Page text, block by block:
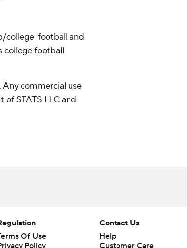
college-football and
college football
Any commercial use
STATS LLC and
Of Use
Policy
Contact Us
Help
Customer Care